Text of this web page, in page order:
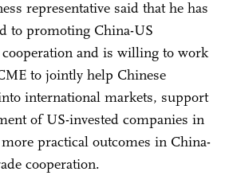
representative said that he has
to promoting China-US
and is willing to work
to jointly help Chinese
international markets, support
of US-invested companies in
practical outcomes in China-
cooperation.